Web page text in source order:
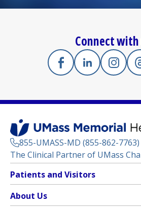
Connect with
Facebook
(opens in a new tab)
Linkedin
(opens in a
(opens
855-UMASS-MD (855-862-7763)
The Clinical Partner of UMass
Footer
Menu
Patients and Visitors
Patient and Visitor Information
Clinical Trials
(opens in a new tab)
About Us